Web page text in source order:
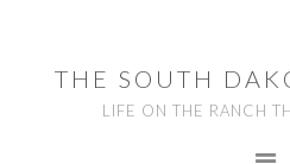
primary
navigation
footerTHE SOUTH
LIFE ON THE RANCH